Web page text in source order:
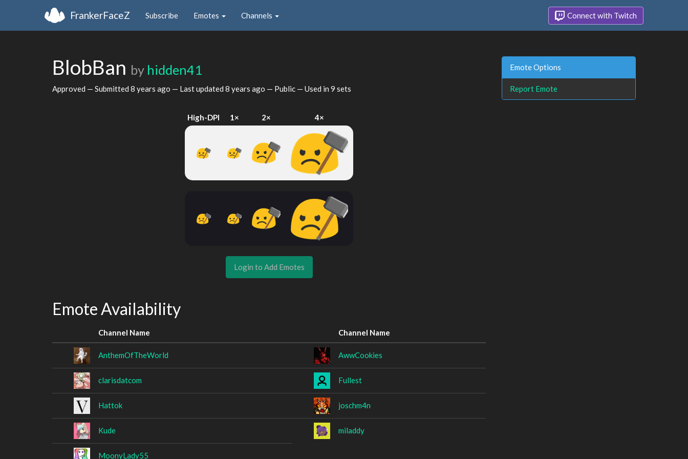
FrankerFaceZ Subscribe Emotes Channels Connect with Twitch
BlobBan by hidden41
Approved — Submitted 8 years ago — Last updated 8 years ago — Public — Used in 9 sets
High-DPI 1× 2× 4×
Login to Add Emotes
Emote Availability
Channel Name Channel Name
AnthemOfTheWorld AwwCookies
clarisdatcom Fullest
Hattok joschm4n
Kude miladdy
MoonyLady55
Emote Options
Report Emote